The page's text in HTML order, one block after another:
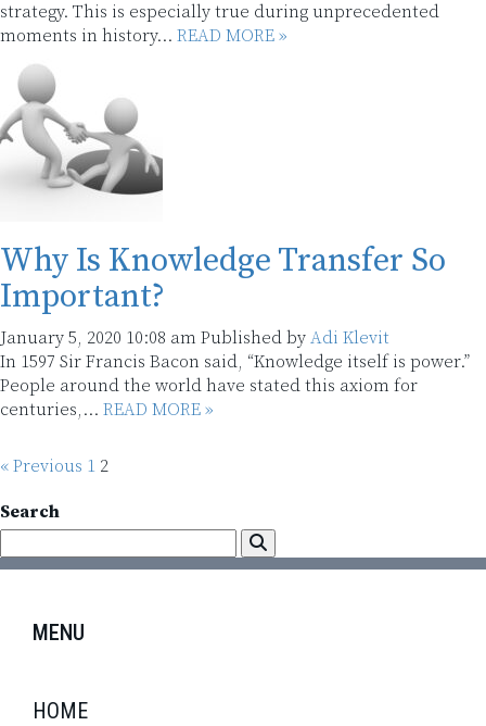
strategy. This is especially true during unprecedented
moments in history... READ MORE »
Why Is Knowledge Transfer So
Important?
January 5, 2020 10:08 am Published by Adi Klevit
In 1597 Sir Francis Bacon said, “Knowledge itself is power.”
People around the world have stated this axiom for
centuries,... READ MORE »
« Previous 1 2
Search
MENU
HOME